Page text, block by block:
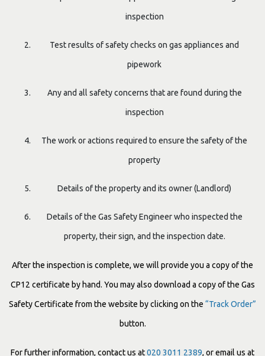
inspection
Test results of safety checks on gas appliances and
pipework
Any and all safety concerns that are found during the
inspection
The work or actions required to ensure the safety of the
property
Details of the property and its owner (Landlord)
Details of the Gas Safety Engineer who inspected the
property, their sign, and the inspection date.
After the inspection is complete, we will provide you a copy of the
CP12 certificate by hand. You may also download a copy of the Gas
Safety Certificate from the website by clicking on the “Track Order”
button.
For further information, contact us at020 3011 2389, or email us at